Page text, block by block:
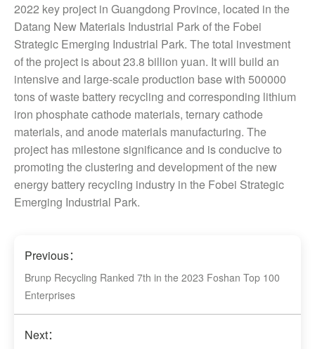
2022 key project in Guangdong Province, located in the
Datang New Materials Industrial Park of the Fobei
Strategic Emerging Industrial Park. The total investment
of the project is about 23.8 billion yuan. It will build an
intensive and large-scale production base with 500000
tons of waste battery recycling and corresponding lithium
iron phosphate cathode materials, ternary cathode
materials, and anode materials manufacturing. The
project has milestone significance and is conducive to
promoting the clustering and development of the new
energy battery recycling industry in the Fobei Strategic
Emerging Industrial Park.
Previous：
Brunp Recycling Ranked 7th in the 2023 Foshan Top 100
Enterprises
Next：